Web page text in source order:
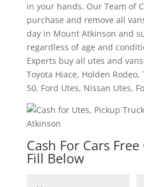
in your hands. Our Team of
purchase and remove all
day in Mount Atkinson and
regardless of age and
Experts buy all utes and
Toyota Hiace, Holden Rodeo,
50, Ford Utes, Nissan Utes,
Cash For Cars
Fill Below